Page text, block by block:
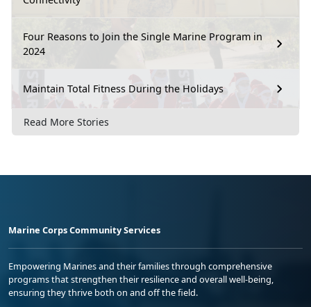
Four Reasons to Join the Single Marine Program in
2024
Maintain Total Fitness During the Holidays
Read More Stories
Marine Corps Community Services
Empowering Marines and their families through comprehensive
programs that strengthen their resilience and overall well-being,
ensuring they thrive both on and off the field.